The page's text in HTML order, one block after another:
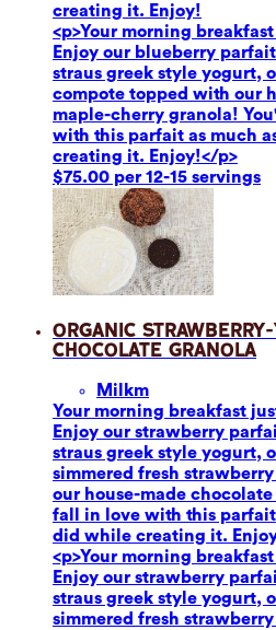
creating it. Enjoy!
<p>Your morning
Enjoy our blueberry
straus greek style yogurt,
compote topped with our
maple-cherry granola!
with this parfait as much
creating it. Enjoy!</p>
$75.00 per 12-15 servings
Organic
Chocolate Granola
Milkm
Your morning breakfast
Enjoy our strawberry
straus greek style yogurt,
simmered fresh
our house-made
fall in love with this parfait
did while creating it.
<p>Your morning
Enjoy our strawberry
straus greek style yogurt,
simmered fresh